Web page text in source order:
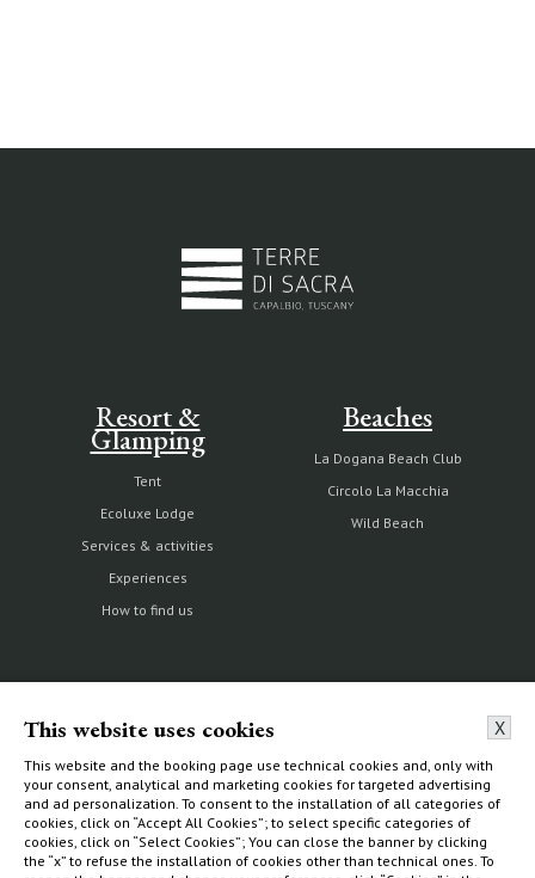
Resort &
Glamping
Tent
Ecoluxe Lodge
Services & activities
Experiences
How to find us
Beaches
La Dogana Beach Club
Circolo La Macchia
Wild Beach
The Estate
Our history
Nature reserve and organic
farm
Capalbio
Choose your home
What to do
How to find us
Sustainability Report
X
This website uses cookies
This website and the booking page use technical cookies and, only with
your consent, analytical and marketing cookies for targeted advertising
and ad personalization. To consent to the installation of all categories of
cookies, click on “Accept All Cookies”; to select specific categories of
cookies, click on “Select Cookies”; You can close the banner by clicking
the “x” to refuse the installation of cookies other than technical ones. To